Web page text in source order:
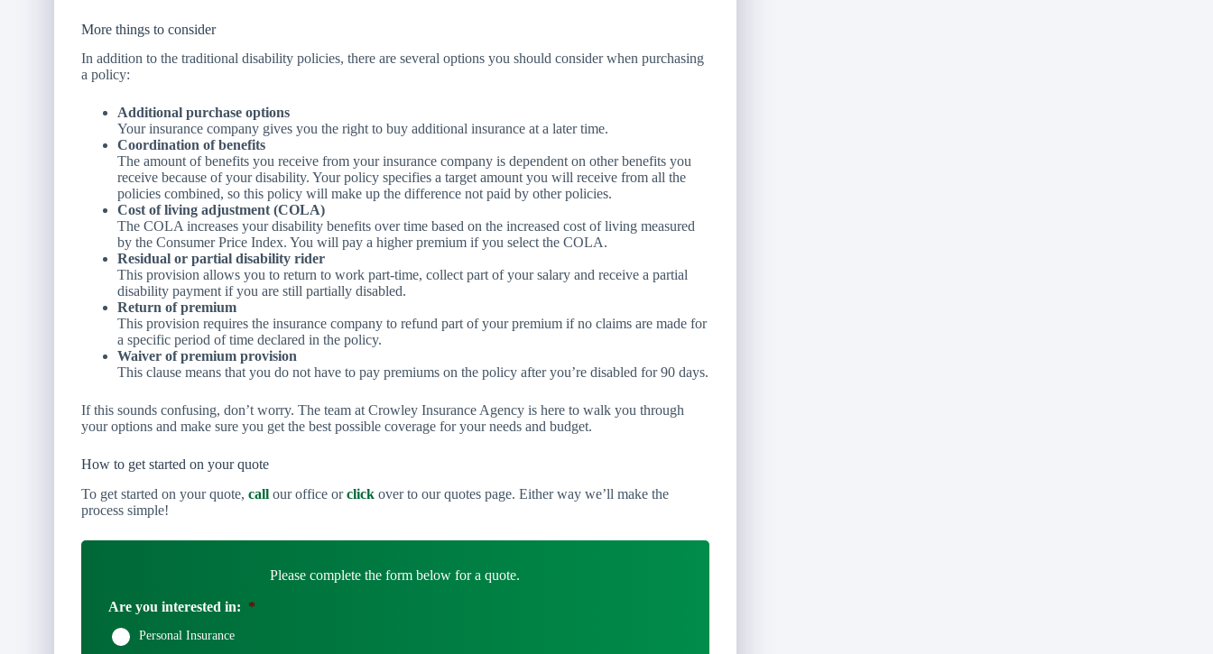
More things to consider
In addition to the traditional disability policies, there are several options you should consider when purchasing
a policy:
Additional purchase options
Your insurance company gives you the right to buy additional insurance at a later time.
Coordination of benefits
The amount of benefits you receive from your insurance company is dependent on other benefits you
receive because of your disability. Your policy specifies a target amount you will receive from all the
policies combined, so this policy will make up the difference not paid by other policies.
Cost of living adjustment (COLA)
The COLA increases your disability benefits over time based on the increased cost of living measured
by the Consumer Price Index. You will pay a higher premium if you select the COLA.
Residual or partial disability rider
This provision allows you to return to work part-time, collect part of your salary and receive a partial
disability payment if you are still partially disabled.
Return of premium
This provision requires the insurance company to refund part of your premium if no claims are made for
a specific period of time declared in the policy.
Waiver of premium provision
This clause means that you do not have to pay premiums on the policy after you’re disabled for 90 days.
If this sounds confusing, don’t worry. The team at Crowley Insurance Agency is here to walk you through
your options and make sure you get the best possible coverage for your needs and budget.
How to get started on your quote
To get started on your quote, call our office orclick over to our quotes page. Either way we’ll make the
process simple!
Please complete the form below for a quote.
Are you interested in: *
Personal Insurance